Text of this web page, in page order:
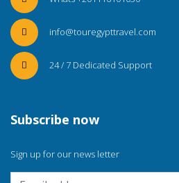
info@touregypttravel.com
24 / 7 Dedicated Support
Subscribe now
Sign up for our news letter